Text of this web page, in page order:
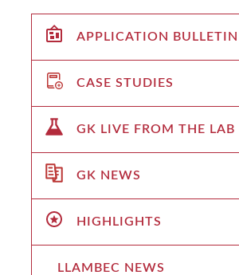
APPLICATION BULLETIN
CASE STUDIES
GK LIVE FROM THE LAB
GK NEWS
HIGHLIGHTS
LLAMBEC NEWS